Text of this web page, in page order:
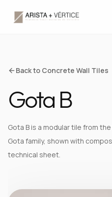
COLLECTIONS
CATALOGS
COLORS
Back to Concrete Wall Tiles
Gota B
Gota B is a modular tile from
Gota family, shown with
technical sheet.